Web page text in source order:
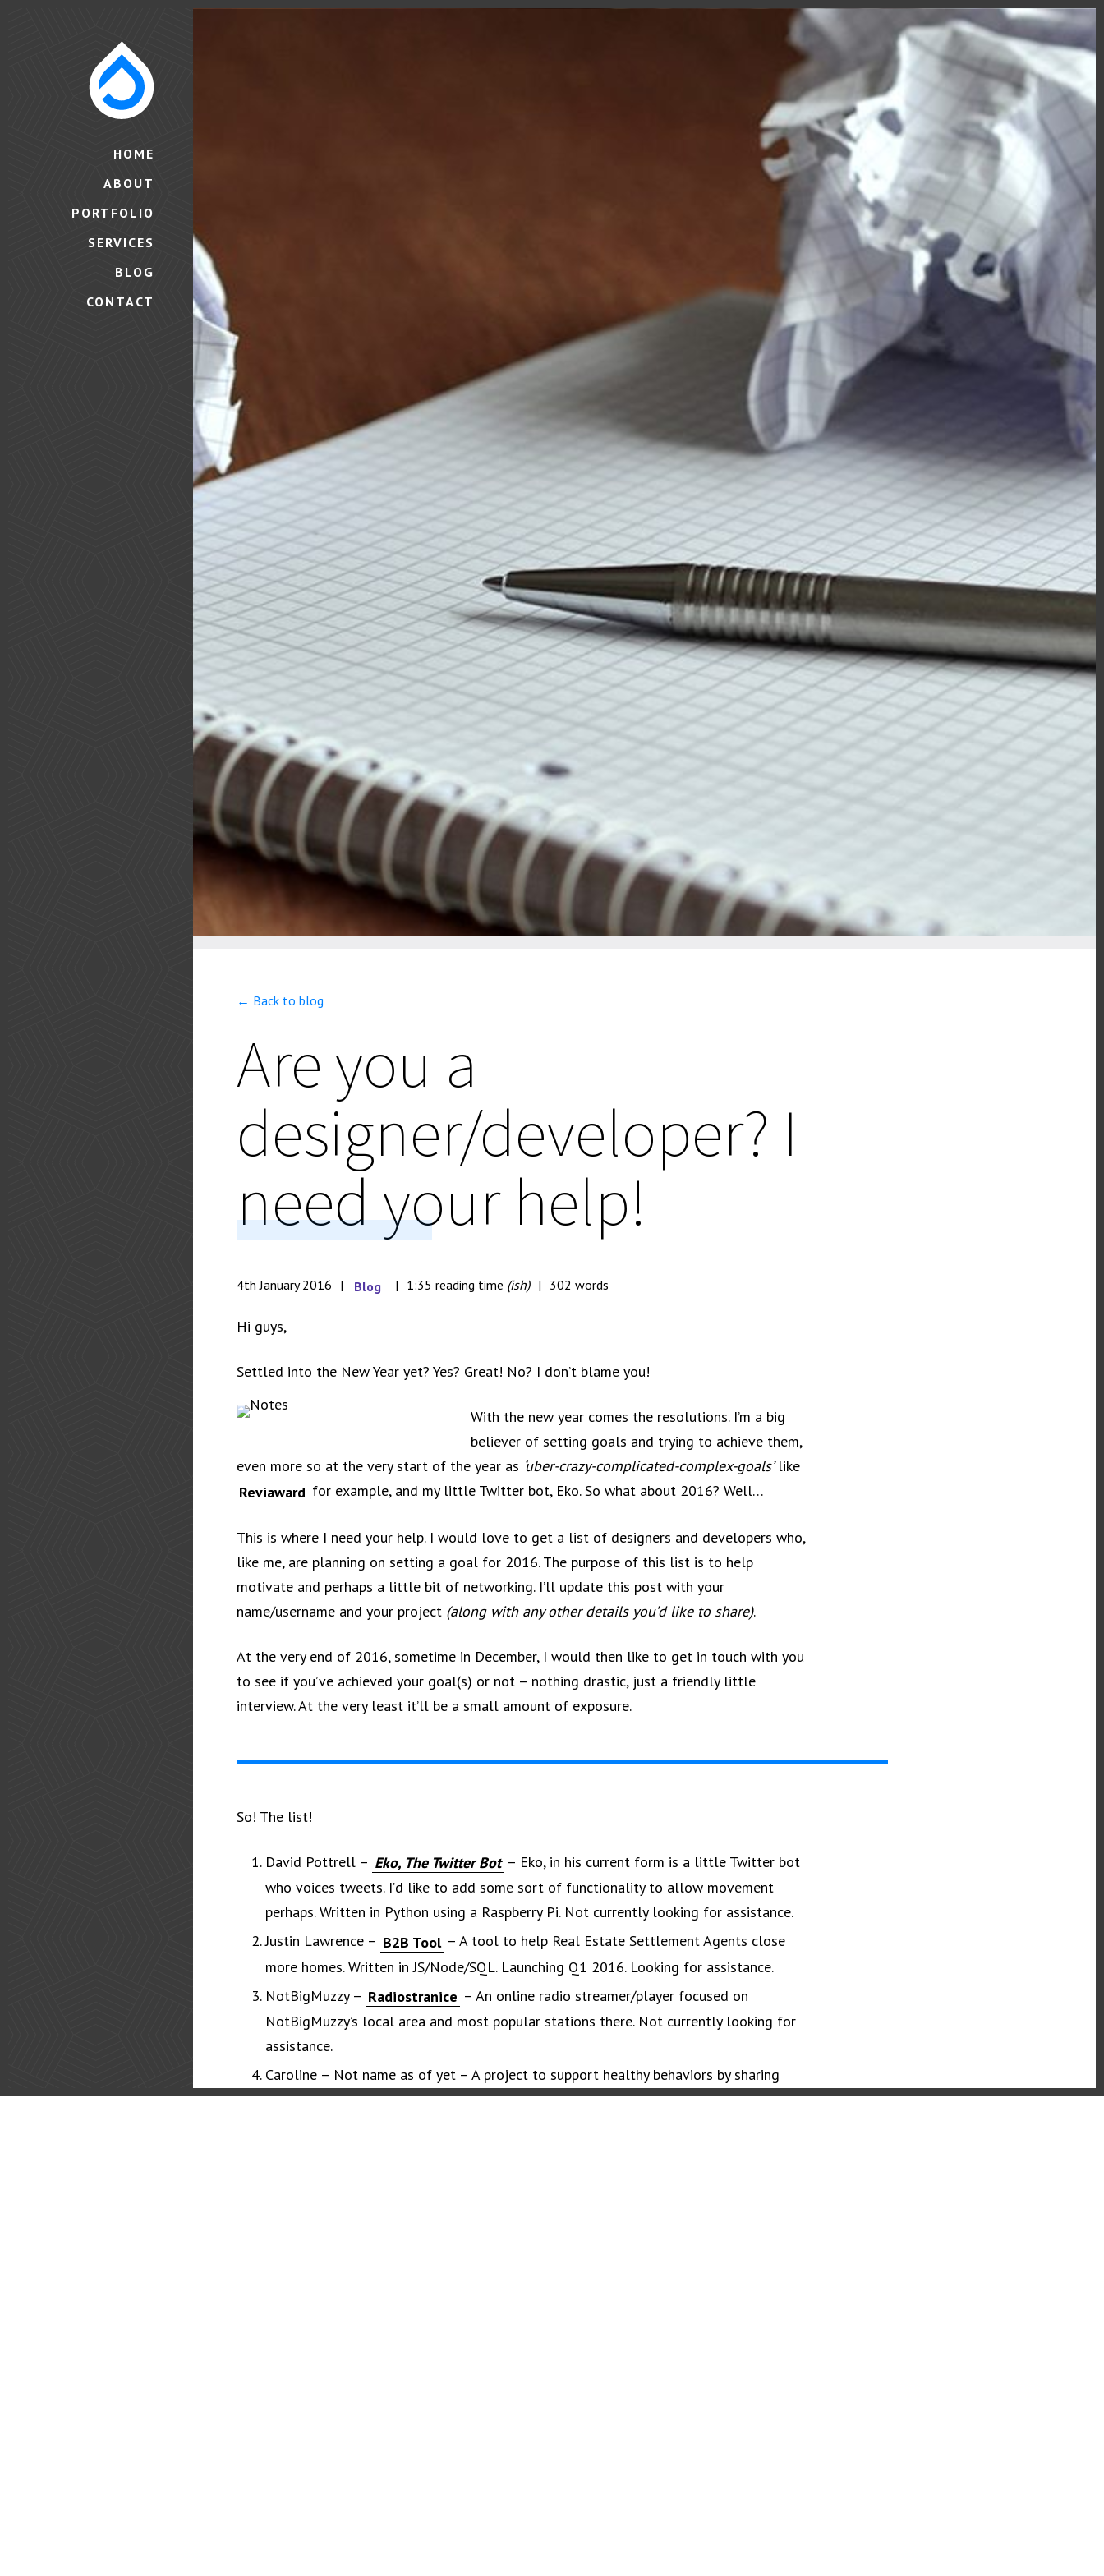
HOME
ABOUT
PORTFOLIO
SERVICES
BLOG
CONTACT
← Back to blog
Are you a
designer/developer? I
need your help!
4th January 2016 Blog 1:35 reading time (ish) 302 words
Hi guys,
Settled into the New Year yet? Yes? Great! No? I don’t blame you!
With the new year comes the resolutions. I’m a big
believer of setting goals and trying to achieve them,
even more so at the very start of the year as ‘uber-crazy-complicated-complex-goals’like
Reviaward for example, and my little Twitter bot, Eko. So what about 2016? Well…
This is where I need your help. I would love to get a list of designers and developers who,
like me, are planning on setting a goal for 2016. The purpose of this list is to help
motivate and perhaps a little bit of networking. I’ll update this post with your
name/username and your project (along with any other details you’d like to share).
At the very end of 2016, sometime in December, I would then like to get in touch with you
to see if you’ve achieved your goal(s) or not – nothing drastic, just a friendly little
interview. At the very least it’ll be a small amount of exposure.
So! The list!
David Pottrell – Eko, The Twitter Bot – Eko, in his current form is a little Twitter bot
who voices tweets. I’d like to add some sort of functionality to allow movement
perhaps. Written in Python using a Raspberry Pi. Not currently looking for assistance.
Justin Lawrence – B2B Tool – A tool to help Real Estate Settlement Agents close
more homes. Written in JS/Node/SQL. Launching Q1 2016. Looking for assistance.
NotBigMuzzy – Radiostranice – An online radio streamer/player focused on
NotBigMuzzy’s local area and most popular stations there. Not currently looking for
assistance.
Caroline – Not name as of yet – A project to support healthy behaviors by sharing
icons, stickers and concise graphics that signal action. Looking for assistance.